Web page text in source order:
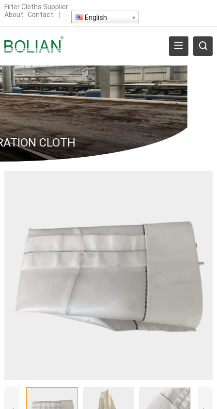
Filter Cloths Supplier
About
Contact English
CLOTH